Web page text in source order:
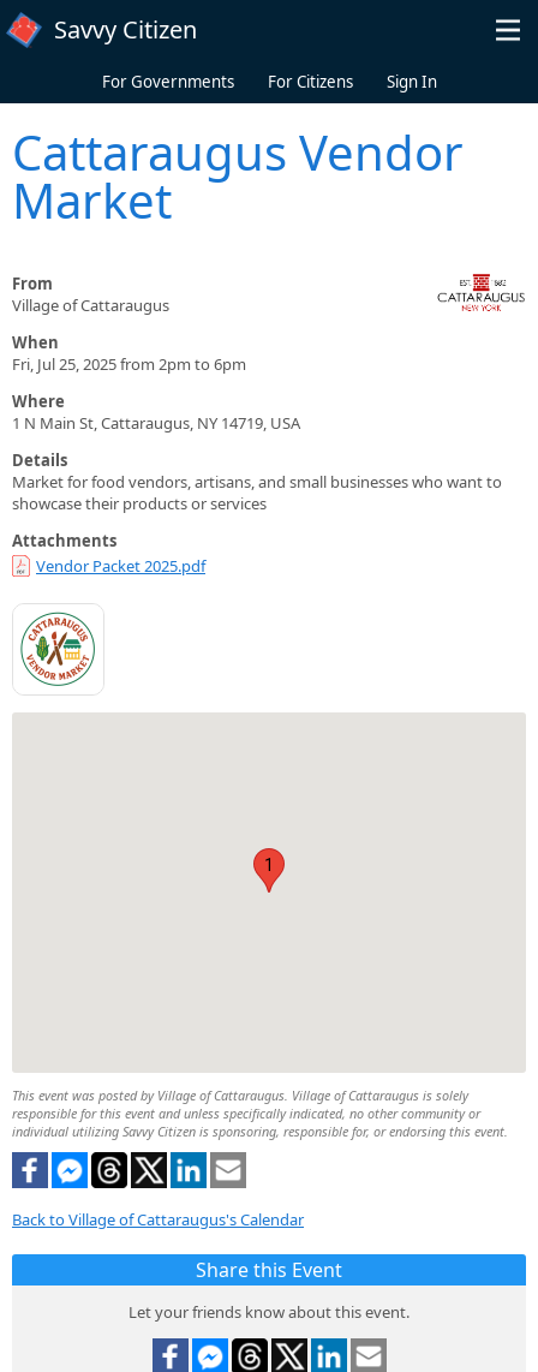
Skip to main content
Savvy Citizen
For Governments For Citizens Sign In
Cattaraugus Vendor
Market
From
Village of Cattaraugus
When
Fri, Jul 25, 2025 from 2pm to 6pm
Where
1 N Main St, Cattaraugus, NY 14719, USA
Details
Market for food vendors, artisans, and small businesses who want to
showcase their products or services
Attachments
Vendor Packet 2025.pdf
1
This event was posted by Village of Cattaraugus. Village of Cattaraugus is solely
responsible for this event and unless specifically indicated, no other community or
individual utilizing Savvy Citizen is sponsoring, responsible for, or endorsing this event.
Back to Village of Cattaraugus's Calendar
Share this Event
Let your friends know about this event.